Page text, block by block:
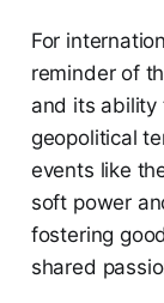
For
reminder of
and its ability
geopolitical
events like
soft power
fostering
shared